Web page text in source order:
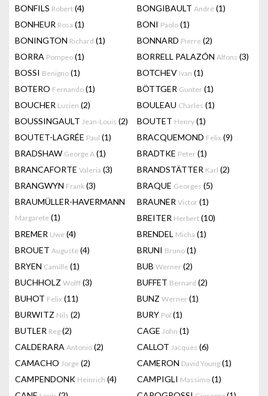
BONFILS Robert (4) BONGIBAULT André (1)
BONHEUR Rosa (1) BONI Paolo (1)
BONINGTON Richard (1) BONNARD Pierre (2)
BORRA Pompeo (1) BORRELL PALAZÓN Alfons (3)
BOSSI Benigno (1) BOTCHEV Ivan (1)
BOTERO Fernando (1) BÖTTGER Gunter (1)
BOUCHER Lucien (2) BOULEAU Charles (1)
BOUSSINGAULT Jean-Louis (2) BOUTET Henry (1)
BOUTET-LAGRÉE Paul (1) BRACQUEMOND Felix (9)
BRADSHAW George A (1) BRADTKE Peter (1)
BRANCAFORTE Valeria (3) BRANDSTÄTTER Karl (2)
BRANGWYN Frank (3) BRAQUE Georges (5)
BRAUMÜLLER-HAVERMANN
Margarete (1)
BRAUNER Victor (1)
BREITER Herbert (10)
BREMER Uwe (4) BRENDEL Micha (1)
BROUET Auguste (4) BRUNI Bruno (1)
BRYEN Camille (1) BUB Werner (2)
BUCHHOLZ Wolff (3) BUFFET Bernard (2)
BUHOT Felix (11) BUNZ Werner (1)
BURWITZ Nils (2) BURY Pol (1)
BUTLER Reg (2) CAGE John (1)
CALDERARA Antonio (2) CALLOT Jacques (6)
CAMACHO Jorge (2) CAMERON David Young (1)
CAMPENDONK Heinrich (4) CAMPIGLI Massimo (1)